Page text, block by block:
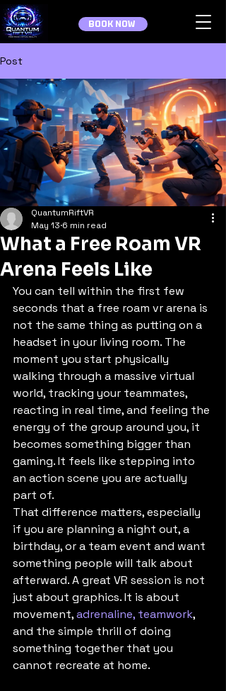
BOOK NOW
Post
What a Free Roam VR
Arena Feels Like
QuantumRiftVR
May 13 6 min read
You can tell within the first few
seconds that a free roam vr arena is
not the same thing as putting on a
headset in your living room. The
moment you start physically
walking through a massive virtual
world, tracking your teammates,
reacting in real time, and feeling the
energy of the group around you, it
becomes something bigger than
gaming. It feels like stepping into
an action scene you are actually
part of.
That difference matters, especially
if you are planning a night out, a
birthday, or a team event and want
something people will talk about
afterward. A great VR session is not
just about graphics. It is about
movement, adrenaline, teamwork,
and the simple thrill of doing
something together that you
cannot recreate at home.